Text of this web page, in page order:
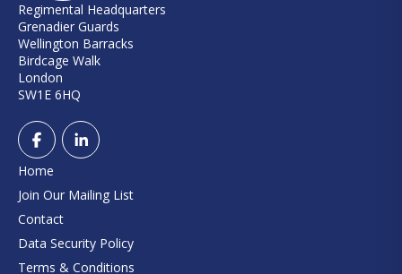
Regimental Headquarters
Grenadier Guards
Wellington Barracks
Birdcage Walk
London
SW1E 6HQ
Home
Join Our Mailing List
Contact
Data Security Policy
Terms & Conditions